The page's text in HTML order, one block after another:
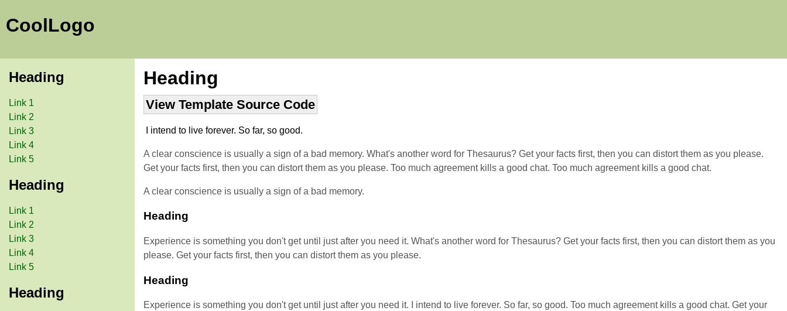
CoolLogo
Heading
View Template Source Code
I intend to live forever. So far, so good.
A clear conscience is usually a sign of a bad memory. What's another word for Thesaurus? Get your facts first, then you can distort them as you please.
Get your facts first, then you can distort them as you please. Too much agreement kills a good chat. Too much agreement kills a good chat.
A clear conscience is usually a sign of a bad memory.
Heading
Experience is something you don't get until just after you need it. What's another word for Thesaurus? Get your facts first, then you can distort them as you
please. Get your facts first, then you can distort them as you please.
Heading
Experience is something you don't get until just after you need it. I intend to live forever. So far, so good. Too much agreement kills a good chat. Get your
Heading
Link 1
Link 2
Link 3
Link 4
Link 5
Heading
Link 1
Link 2
Link 3
Link 4
Link 5
Heading